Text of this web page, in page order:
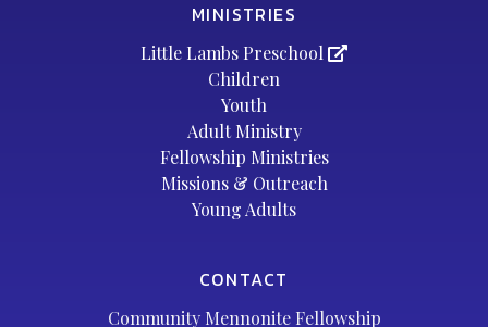
MINISTRIES
Little Lambs Preschool
Children
Youth
Adult Ministry
Fellowship Ministries
Missions & Outreach
Young Adults
CONTACT
Community Mennonite Fellowship